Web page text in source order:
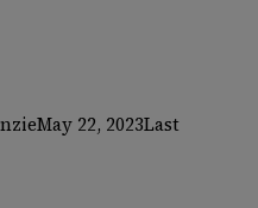
May 22, 2023Last